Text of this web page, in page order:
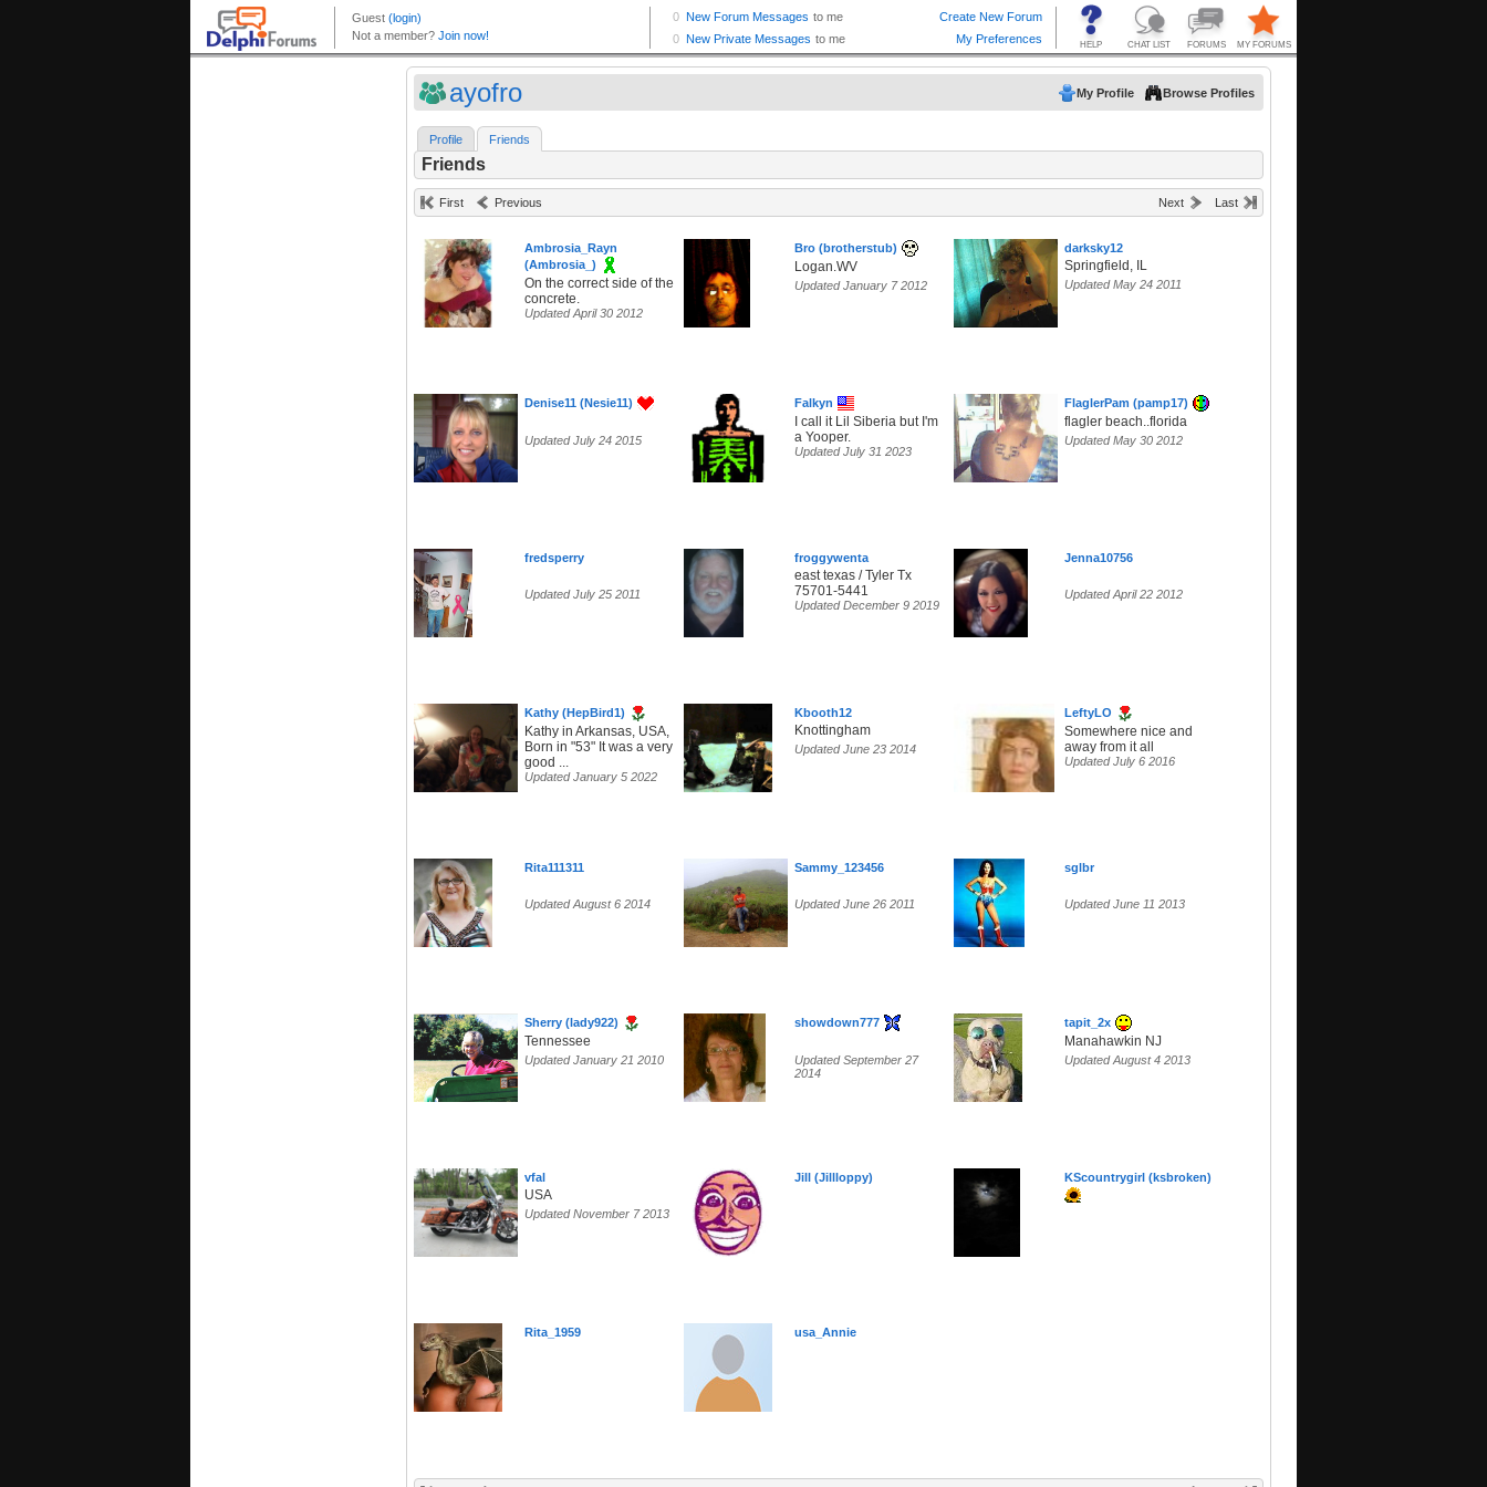
ayofro My Profile Browse Profiles
Profile Friends
Friends
First Previous Next Last
Ambrosia_Rayn
(Ambrosia_)
On the correct side of the
concrete.
Updated April 30 2012
Bro (brotherstub)
Logan.WV
Updated January 7 2012
darksky12
Springfield, IL
Updated May 24 2011
Denise11 (Nesie11)
Updated July 24 2015
Falkyn
I call it Lil Siberia but I'm
a Yooper.
Updated July 31 2023
FlaglerPam (pamp17)
flagler beach..florida
Updated May 30 2012
fredsperry
Updated July 25 2011
froggywenta
east texas / Tyler Tx
75701-5441
Updated December 9 2019
Jenna10756
Updated April 22 2012
Kathy (HepBird1)
Kathy in Arkansas, USA,
Born in "53" It was a very
good ...
Updated January 5 2022
Kbooth12
Knottingham
Updated June 23 2014
LeftyLO
Somewhere nice and
away from it all
Updated July 6 2016
Rita111311
Updated August 6 2014
Sammy_123456
Updated June 26 2011
sglbr
Updated June 11 2013
Sherry (lady922)
Tennessee
Updated January 21 2010
showdown777
Updated September 27
2014
tapit_2x
Manahawkin NJ
Updated August 4 2013
vfal
USA
Updated November 7 2013
Jill (Jillloppy) KScountrygirl (ksbroken)
Rita_1959 usa_Annie